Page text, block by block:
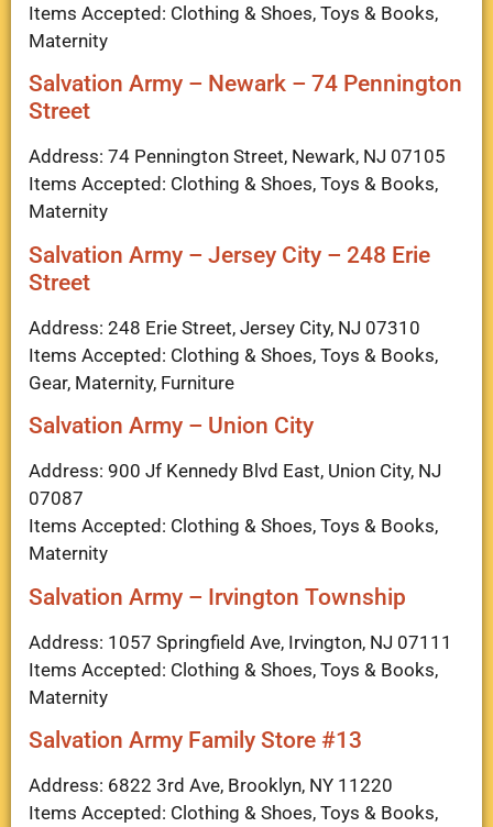
Items Accepted: Clothing & Shoes, Toys & Books,
Maternity
Salvation Army – Newark – 74 Pennington
Street
Address: 74 Pennington Street, Newark, NJ 07105
Items Accepted: Clothing & Shoes, Toys & Books,
Maternity
Salvation Army – Jersey City – 248 Erie
Street
Address: 248 Erie Street, Jersey City, NJ 07310
Items Accepted: Clothing & Shoes, Toys & Books,
Gear, Maternity, Furniture
Salvation Army – Union City
Address: 900 Jf Kennedy Blvd East, Union City, NJ
07087
Items Accepted: Clothing & Shoes, Toys & Books,
Maternity
Salvation Army – Irvington Township
Address: 1057 Springfield Ave, Irvington, NJ 07111
Items Accepted: Clothing & Shoes, Toys & Books,
Maternity
Salvation Army Family Store #13
Address: 6822 3rd Ave, Brooklyn, NY 11220
Items Accepted: Clothing & Shoes, Toys & Books,